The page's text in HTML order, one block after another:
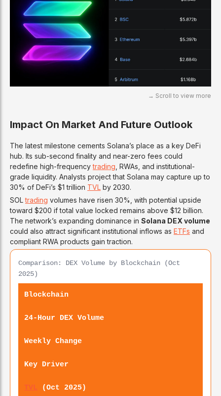
Impact On Market And Future Outlook
The latest milestone cements Solana’s place as a key DeFi
hub. Its sub-second finality and near-zero fees could
redefine high-frequencytrading , RWAs, and institutional-
grade liquidity. Analysts project that Solana may capture up to
30% of DeFi’s $1 trillion TVL by 2030.
SOLtrading volumes have risen 30%, with potential upside
toward $200 if total value locked remains above $12 billion.
The network’s expanding dominance in Solana DEX volume
could also attract significant institutional inflows as ETFs and
compliant RWA products gain traction.
Comparison: DEX Volume by Blockchain (Oct
2025)
Blockchain
24-Hour DEX Volume
Weekly Change
Key Driver
TVL (Oct 2025)